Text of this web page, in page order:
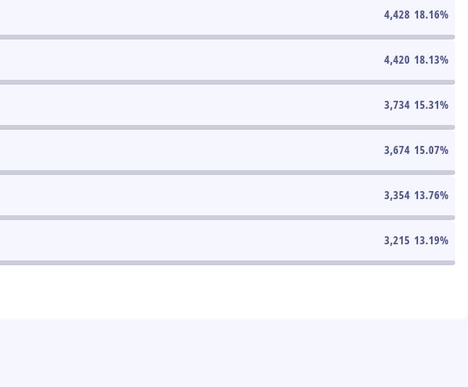
4,428 18.16%
4,420 18.13%
3,734 15.31%
3,674 15.07%
3,354 13.76%
3,215 13.19%